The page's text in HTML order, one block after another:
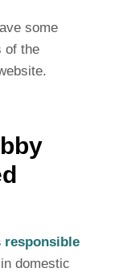
some
of the
responsible
domestic